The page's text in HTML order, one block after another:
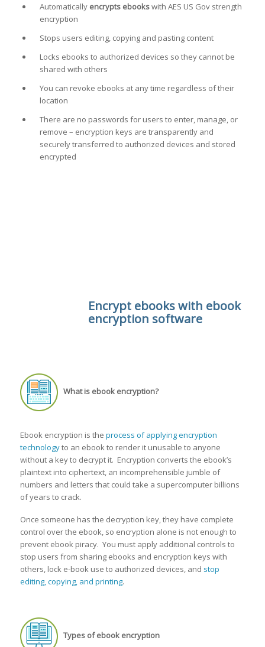
Automatically encrypts ebookswith AES US Gov strength
encryption
Stops users editing, copying and pasting content
Locks ebooks to authorized devices so they cannot be
shared with others
You can revoke ebooks at any time regardless of their
location
There are no passwords for users to enter, manage, or
remove – encryption keys are transparently and
securely transferred to authorized devices and stored
encrypted
Encrypt ebooks with ebook
encryption software
What is ebook encryption?
Ebook encryption is the process of applying encryption
technologyto an ebook to render it unusable to anyone
without a key to decrypt it. Encryption converts the ebook’s
plaintext into ciphertext, an incomprehensible jumble of
numbers and letters that could take a supercomputer billions
of years to crack.
Once someone has the decryption key, they have complete
control over the ebook, so encryption alone is not enough to
prevent ebook piracy. You must apply additional controls to
stop users from sharing ebooks and encryption keys with
others, lock e-book use to authorized devices, and stop
editing, copying, and printing.
Types of ebook encryption